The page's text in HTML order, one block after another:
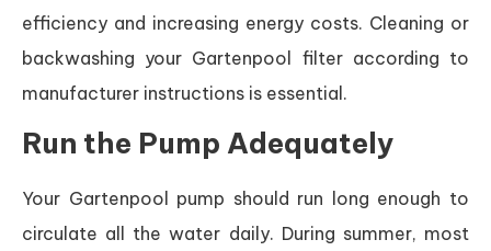
efficiency and increasing energy costs. Cleaning or
backwashing your Gartenpool filter according to
manufacturer instructions is essential.
Run the Pump Adequately
Your Gartenpool pump should run long enough to
circulate all the water daily. During summer, most